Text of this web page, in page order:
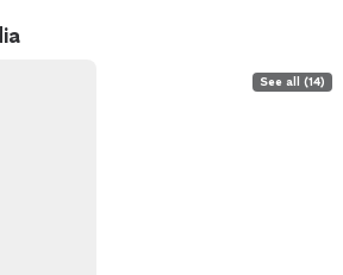
See all (14)